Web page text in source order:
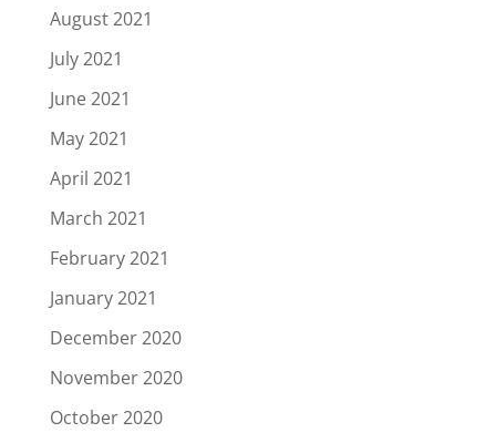
August 2021
July 2021
June 2021
May 2021
April 2021
March 2021
February 2021
January 2021
December 2020
November 2020
October 2020